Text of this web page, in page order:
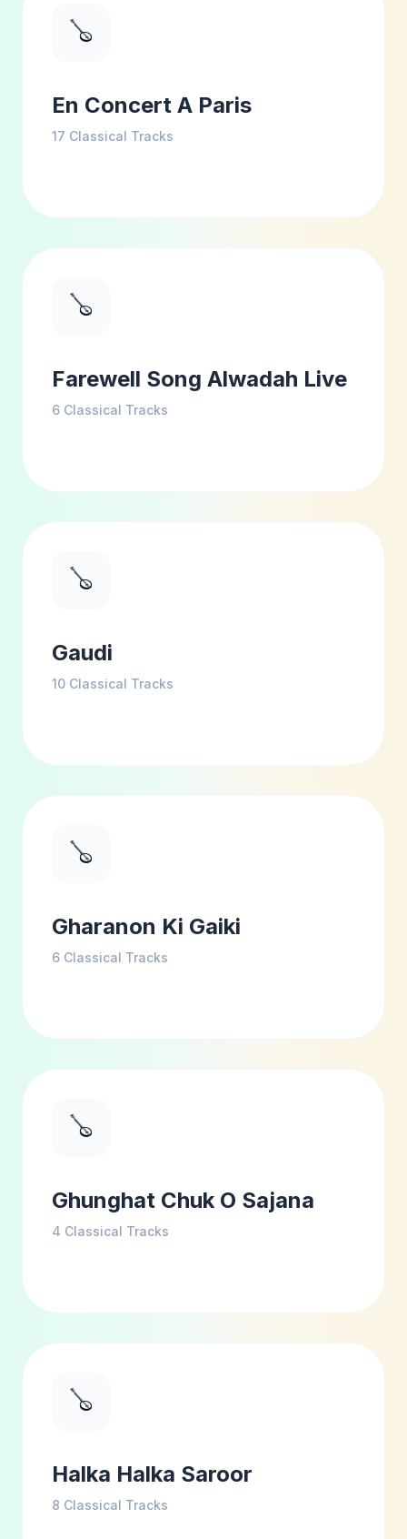
🪕
En Concert A Paris
17 Classical Tracks
🪕
Farewell Song Alwadah Live
6 Classical Tracks
🪕
Gaudi
10 Classical Tracks
🪕
Gharanon Ki Gaiki
6 Classical Tracks
🪕
Ghunghat Chuk O Sajana
4 Classical Tracks
🪕
Halka Halka Saroor
8 Classical Tracks